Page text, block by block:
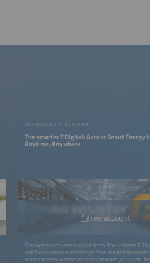
ON-DEMAND PLATTFORM
The smarter E Digital: Access Smart
Anytime, Anywhere
free account
Discover our on-demand platform, The smarter E
will find numerous recordings from our global
you to access whenever and wherever you want.